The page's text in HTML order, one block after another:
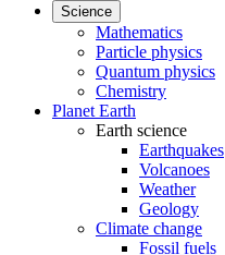
Science
Mathematics
Particle physics
Quantum physics
Chemistry
Planet Earth
Earth science
Earthquakes
Volcanoes
Weather
Geology
Climate change
Fossil fuels